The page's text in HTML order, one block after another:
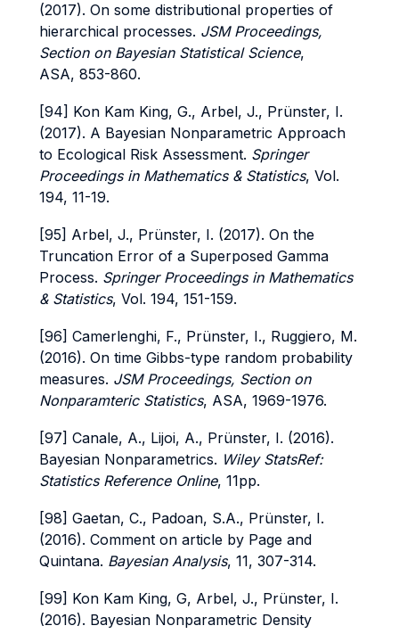
(2017). On some distributional properties of
hierarchical processes. JSM Proceedings,
Section on Bayesian Statistical Science,
ASA, 853-860.
[94] Kon Kam King, G., Arbel, J., Prünster, I.
(2017). A Bayesian Nonparametric Approach
to Ecological Risk Assessment. Springer
Proceedings in Mathematics & Statistics, Vol.
194, 11-19.
[95] Arbel, J., Prünster, I. (2017). On the
Truncation Error of a Superposed Gamma
Process. Springer Proceedings in Mathematics
& Statistics, Vol. 194, 151-159.
[96] Camerlenghi, F., Prünster, I., Ruggiero, M.
(2016). On time Gibbs-type random probability
measures. JSM Proceedings, Section on
Nonparamteric Statistics, ASA, 1969-1976.
[97] Canale, A., Lijoi, A., Prünster, I. (2016).
Bayesian Nonparametrics. Wiley StatsRef:
Statistics Reference Online, 11pp.
[98] Gaetan, C., Padoan, S.A., Prünster, I.
(2016). Comment on article by Page and
Quintana. Bayesian Analysis, 11, 307-314.
[99] Kon Kam King, G, Arbel, J., Prünster, I.
(2016). Bayesian Nonparametric Density